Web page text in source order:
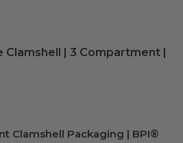
Clamshell | 3 Compartment |
Clamshell Packaging | BPI®